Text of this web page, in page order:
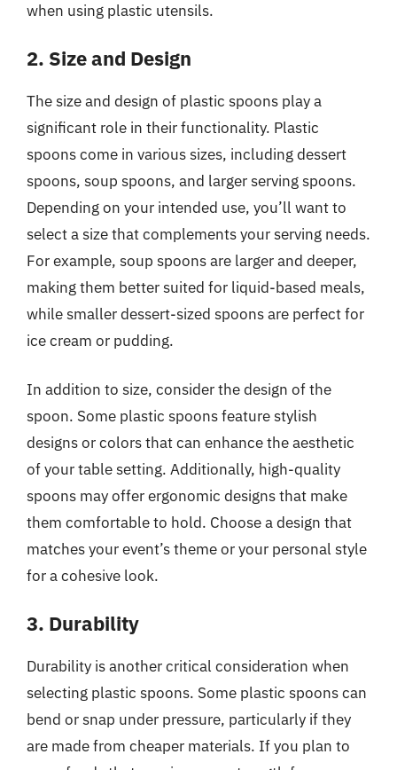
when using plastic utensils.
2. Size and Design
The size and design of plastic spoons play a
significant role in their functionality. Plastic
spoons come in various sizes, including dessert
spoons, soup spoons, and larger serving spoons.
Depending on your intended use, you’ll want to
select a size that complements your serving needs.
For example, soup spoons are larger and deeper,
making them better suited for liquid-based meals,
while smaller dessert-sized spoons are perfect for
ice cream or pudding.
In addition to size, consider the design of the
spoon. Some plastic spoons feature stylish
designs or colors that can enhance the aesthetic
of your table setting. Additionally, high-quality
spoons may offer ergonomic designs that make
them comfortable to hold. Choose a design that
matches your event’s theme or your personal style
for a cohesive look.
3. Durability
Durability is another critical consideration when
selecting plastic spoons. Some plastic spoons can
bend or snap under pressure, particularly if they
are made from cheaper materials. If you plan to